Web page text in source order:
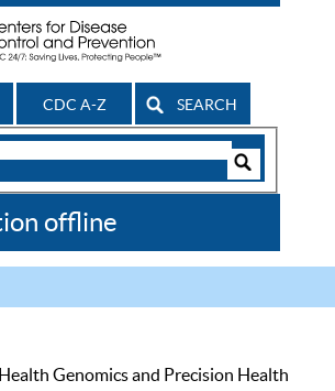
CDC A-Z SEARCH
offline
Genomics and Precision Health